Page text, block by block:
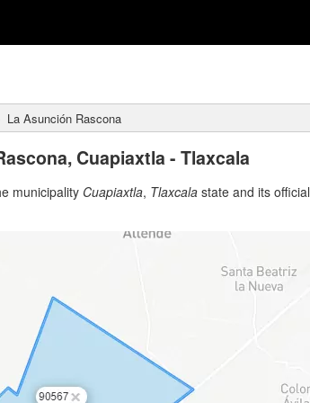
La Asunción Rascona
Cuapiaxtla - Tlaxcala
municipality Cuapiaxtla, Tlaxcala state and its official